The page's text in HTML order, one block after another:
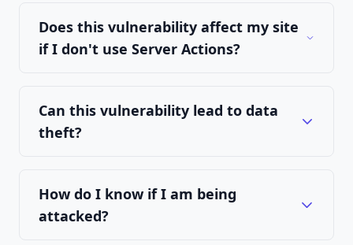
Does this vulnerability affect my site
if I don't use Server Actions?
Can this vulnerability lead to data
theft?
How do I know if I am being
attacked?